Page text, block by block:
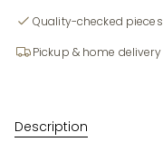
Quality-checked pieces
Pickup & home delivery
Description